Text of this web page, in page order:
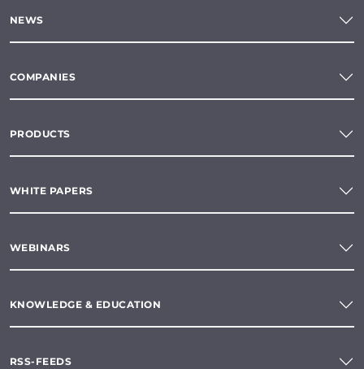
NEWS
COMPANIES
PRODUCTS
WHITE PAPERS
WEBINARS
KNOWLEDGE & EDUCATION
RSS-FEEDS